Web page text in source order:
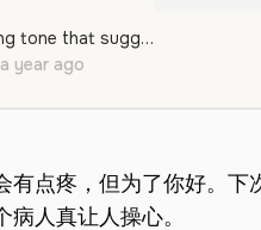
This male voice is calm and professional with a gentle, caring tone that suggests a medical or caregiving context. It is clear and measured, making it ideal for characters who provide guidance or comfort.
a year ago